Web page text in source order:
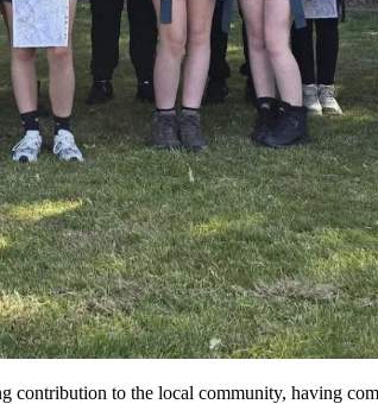
to the local community, having